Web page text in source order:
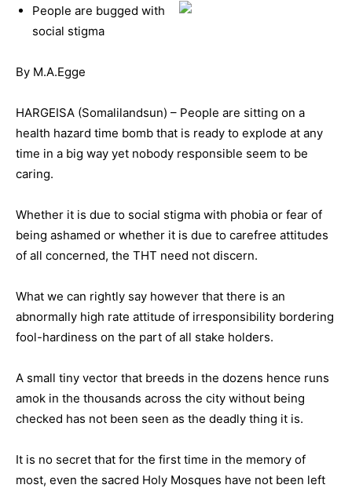
People are bugged with
social stigma
By M.A.Egge
HARGEISA (Somalilandsun) – People are sitting on a
health hazard time bomb that is ready to explode at any
time in a big way yet nobody responsible seem to be
caring.
Whether it is due to social stigma with phobia or fear of
being ashamed or whether it is due to carefree attitudes
of all concerned, the THT need not discern.
What we can rightly say however that there is an
abnormally high rate attitude of irresponsibility bordering
fool-hardiness on the part of all stake holders.
A small tiny vector that breeds in the dozens hence runs
amok in the thousands across the city without being
checked has not been seen as the deadly thing it is.
It is no secret that for the first time in the memory of
most, even the sacred Holy Mosques have not been left